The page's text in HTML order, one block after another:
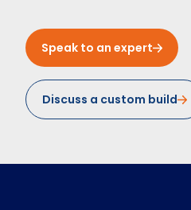
Speak to an expert
Discuss a custom build